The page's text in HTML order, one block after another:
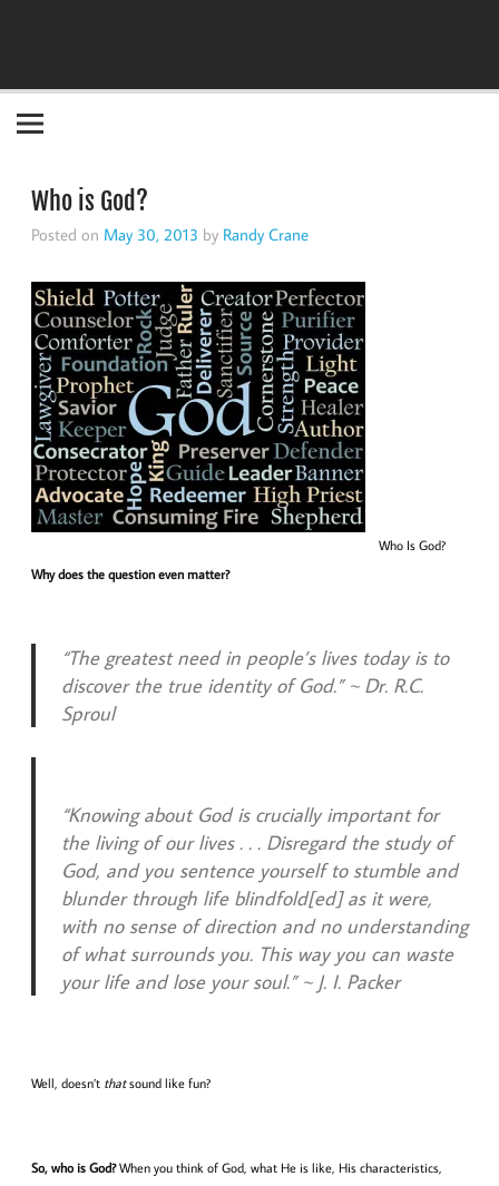
Who is God?
Posted on May 30, 2013 by Randy Crane
Who Is God?
Why does the question even matter?
“The greatest need in people’s lives today is to
discover the true identity of God.” ~ Dr. R.C.
Sproul
“Knowing about God is crucially important for
the living of our lives . . . Disregard the study of
God, and you sentence yourself to stumble and
blunder through life blindfold[ed] as it were,
with no sense of direction and no understanding
of what surrounds you. This way you can waste
your life and lose your soul.” ~ J. I. Packer
Well, doesn’t thatsound like fun?
So, who is God?When you think of God, what He is like, His characteristics,